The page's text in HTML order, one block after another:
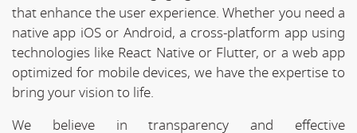
that enhance the user experience. Whether you need a
native app iOS or Android, a cross-platform app using
technologies like React Native or Flutter, or a web app
optimized for mobile devices, we have the expertise to
bring your vision to life.
We believe in transparency and effective